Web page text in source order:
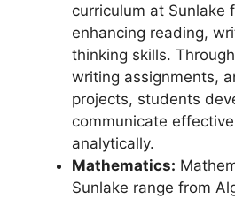
curriculum at Sunlake
enhancing reading,
thinking skills.
writing assignments,
projects, students
communicate
analytically.
Mathematics:
Sunlake range from